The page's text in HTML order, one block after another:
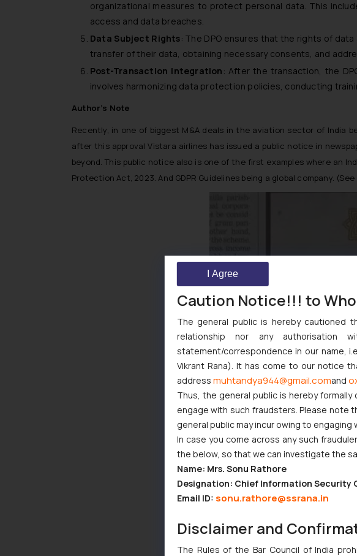
organizational measures to protect personal data. This
access and data breaches.
Data Subject Rights: The DPO ensures that the rights of
transfer of their data, obtaining necessary consents, and
Post-Transaction Integration : After the transaction, the
involves harmonizing data protection policies, conducting
Author’s Note
Recently, in one of biggest M&A deals in the aviation sector of India
after this approval Vistara airlines has issued a public notice in
beyond. This public notice also is one of the first examples where an
Protection Act, 2023. And GDPR Guidelines being a global company. (See
Caution Notice!!! to
The general public is hereby cautioned
relationship nor any authorisation
statement/correspondence in our name,
Vikrant Rana). It has come to our notice
address muhtandya944@gmail.comand
Thus, the general public is hereby
engage with such fraudsters. Please note
general public may incur owing to
In case you come across any such
the below, so that we can investigate the
Name: Mrs. Sonu Rathore
Designation: Chief Information Security
Email ID: sonu.rathore@ssrana.in
Disclaimer and
The Rules of the Bar Council of India
I Agree